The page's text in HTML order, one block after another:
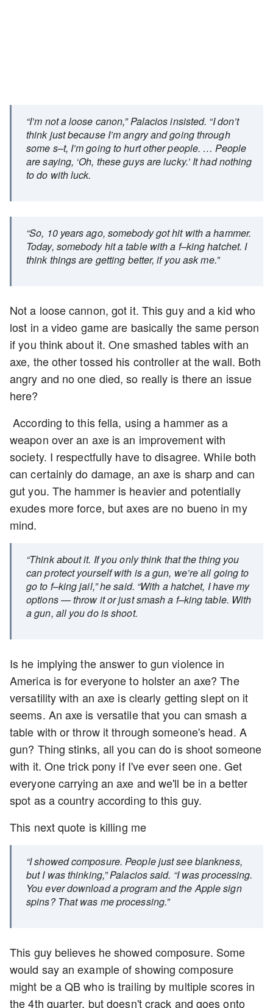
“I’m not a loose canon,” Palacios insisted. “I don’t
think just because I’m angry and going through
some s–t, I’m going to hurt other people. … People
are saying, ‘Oh, these guys are lucky.’ It had nothing
to do with luck.
“So, 10 years ago, somebody got hit with a hammer.
Today, somebody hit a table with a f–king hatchet. I
think things are getting better, if you ask me.”
Not a loose cannon, got it. This guy and a kid who
lost in a video game are basically the same person
if you think about it. One smashed tables with an
axe, the other tossed his controller at the wall. Both
angry and no one died, so really is there an issue
here?
According to this fella, using a hammer as a
weapon over an axe is an improvement with
society. I respectfully have to disagree. While both
can certainly do damage, an axe is sharp and can
gut you. The hammer is heavier and potentially
exudes more force, but axes are no bueno in my
mind.
“Think about it. If you only think that the thing you
can protect yourself with is a gun, we’re all going to
go to f–king jail,” he said. “With a hatchet, I have my
options — throw it or just smash a f–king table. With
a gun, all you do is shoot.
Is he implying the answer to gun violence in
America is for everyone to holster an axe? The
versatility with an axe is clearly getting slept on it
seems. An axe is versatile that you can smash a
table with or throw it through someone's head. A
gun? Thing stinks, all you can do is shoot someone
with it. One trick pony if I've ever seen one. Get
everyone carrying an axe and we'll be in a better
spot as a country according to this guy.
This next quote is killing me
“I showed composure. People just see blankness,
but I was thinking,” Palacios said. “I was processing.
You ever download a program and the Apple sign
spins? That was me processing.”
This guy believes he showed composure. Some
would say an example of showing composure
might be a QB who is trailing by multiple scores in
the 4th quarter, but doesn't crack and goes onto